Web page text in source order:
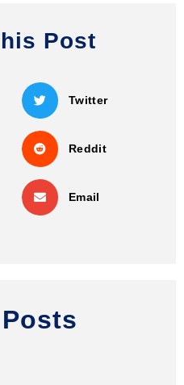
Post
Twitter
Reddit
Email